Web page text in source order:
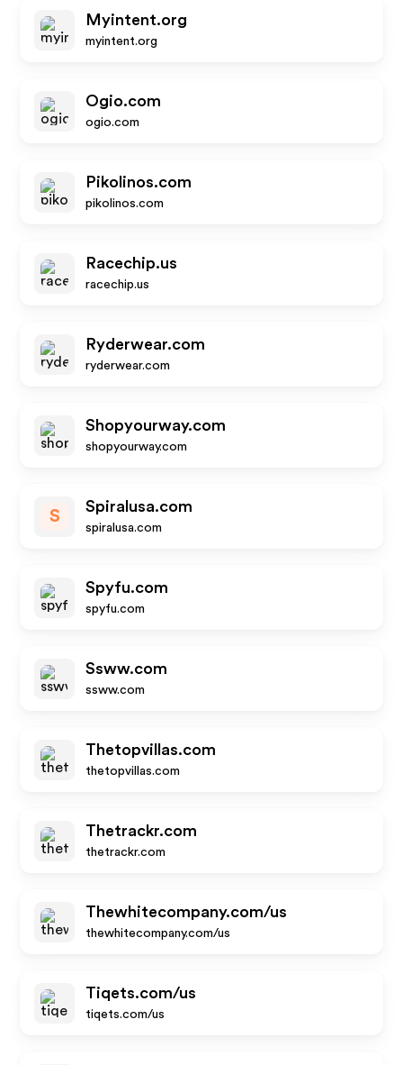
Myintent.org
myintent.org
Ogio.com
ogio.com
Pikolinos.com
pikolinos.com
Racechip.us
racechip.us
Ryderwear.com
ryderwear.com
Shopyourway.com
shopyourway.com
S
Spiralusa.com
spiralusa.com
Spyfu.com
spyfu.com
Ssww.com
ssww.com
Thetopvillas.com
thetopvillas.com
Thetrackr.com
thetrackr.com
Thewhitecompany.com/us
thewhitecompany.com/us
Tiqets.com/us
tiqets.com/us